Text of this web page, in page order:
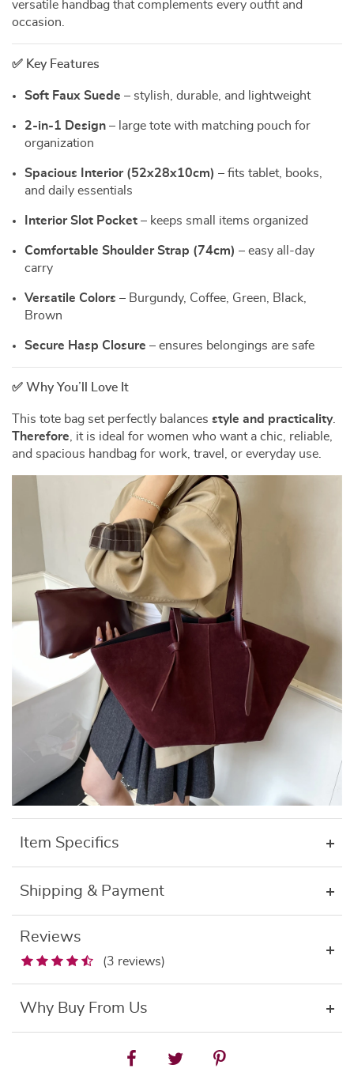
versatile handbag that complements every outfit and
occasion.
✅ Key Features
Soft Faux Suede – stylish, durable, and lightweight
2-in-1 Design – large tote with matching pouch for
organization
Spacious Interior (52x28x10cm) – fits tablet, books,
and daily essentials
Interior Slot Pocket – keeps small items organized
Comfortable Shoulder Strap (74cm) – easy all-day
carry
Versatile Colors – Burgundy, Coffee, Green, Black,
Brown
Secure Hasp Closure – ensures belongings are safe
✅ Why You’ll Love It
This tote bag set perfectly balances style and practicality.
Therefore , it is ideal for women who want a chic, reliable,
and spacious handbag for work, travel, or everyday use.
Item Specifics
Shipping & Payment
Reviews
(3 reviews)
Why Buy From Us